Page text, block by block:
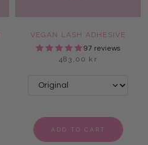
VEGAN LASH ADHESIVE
97 reviews
483,00 kr
ADD TO CART